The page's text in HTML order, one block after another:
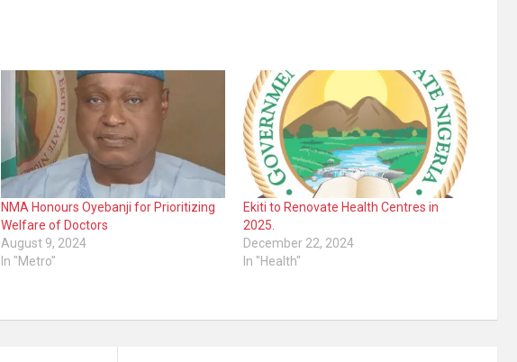
NMA Honours Oyebanji for Prioritizing
Welfare of Doctors
August 9, 2024
In "Metro"
Ekiti to Renovate Health Centres in
2025.
December 22, 2024
In "Health"